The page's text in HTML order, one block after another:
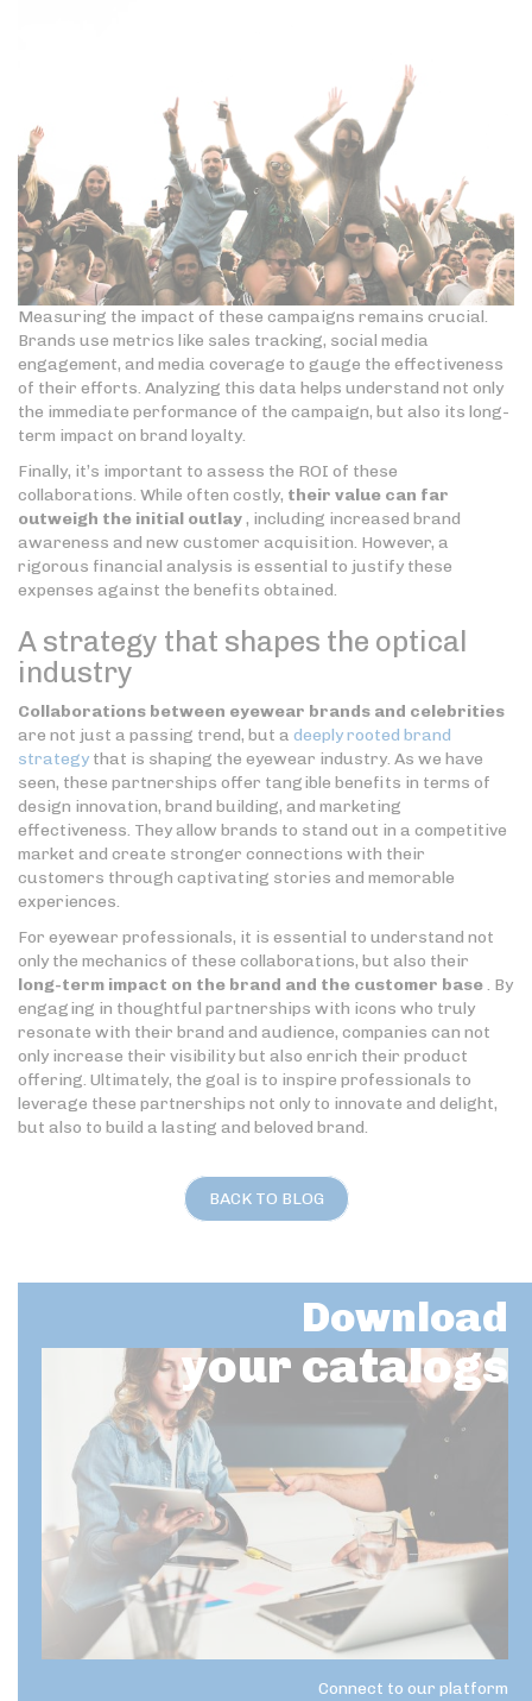
Measuring the impact of these campaigns remains crucial.
Brands use metrics like sales tracking, social media
engagement, and media coverage to gauge the effectiveness
of their efforts. Analyzing this data helps understand not only
the immediate performance of the campaign, but also its long-
term impact on brand loyalty.
Finally, it’s important to assess the ROI of these
collaborations. While often costly, their value can far
outweigh the initial outlay, including increased brand
awareness and new customer acquisition. However, a
rigorous financial analysis is essential to justify these
expenses against the benefits obtained.
A strategy that shapes the optical
industry
Collaborations between eyewear brands and celebrities
are not just a passing trend, but a deeply rooted brand
strategy that is shaping the eyewear industry. As we have
seen, these partnerships offer tangible benefits in terms of
design innovation, brand building, and marketing
effectiveness. They allow brands to stand out in a competitive
market and create stronger connections with their
customers through captivating stories and memorable
experiences.
For eyewear professionals, it is essential to understand not
only the mechanics of these collaborations, but also their
long-term impact on the brand and the customer base. By
engaging in thoughtful partnerships with icons who truly
resonate with their brand and audience, companies can not
only increase their visibility but also enrich their product
offering. Ultimately, the goal is to inspire professionals to
leverage these partnerships not only to innovate and delight,
but also to build a lasting and beloved brand.
BACK TO BLOG
Download
your catalogs
Connect to our platform